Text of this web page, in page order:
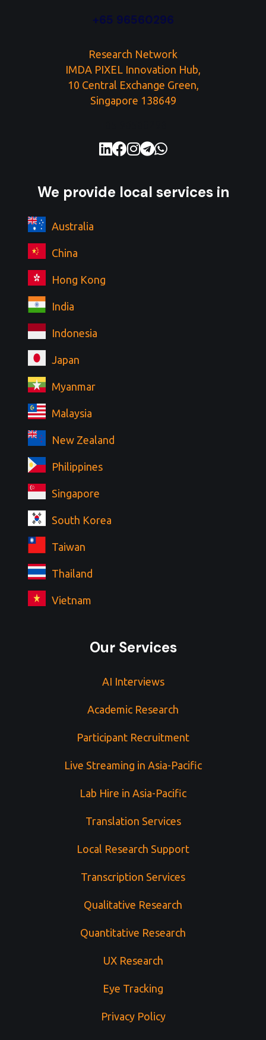
+65 96560296
Research Network
IMDA PIXEL Innovation Hub,
10 Central Exchange Green,
Singapore 138649
We provide local services in
Australia
China
Hong Kong
India
Indonesia
Japan
Myanmar
Malaysia
New Zealand
Philippines
Singapore
South Korea
Taiwan
Thailand
Vietnam
Our Services
AI Interviews
Academic Research
Participant Recruitment
Live Streaming in Asia-Pacific
Lab Hire in Asia-Pacific
Translation Services
Local Research Support
Transcription Services
Qualitative Research
Quantitative Research
UX Research
Eye Tracking
Privacy Policy